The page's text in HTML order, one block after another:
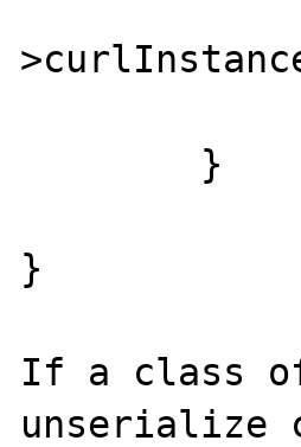
}
If a class
unserialize